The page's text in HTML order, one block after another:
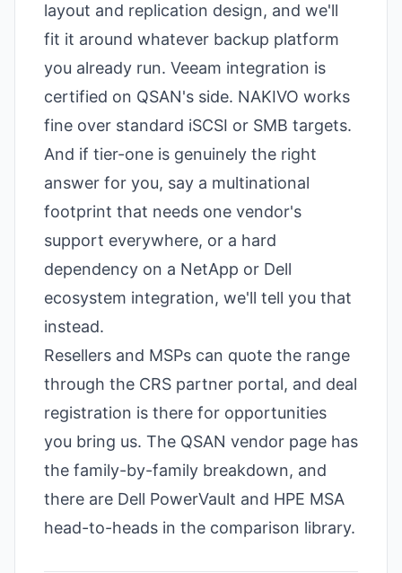
layout and replication design, and we'll
fit it around whatever backup platform
you already run. Veeam integration is
certified on QSAN's side. NAKIVO works
fine over standard iSCSI or SMB targets.
And if tier-one is genuinely the right
answer for you, say a multinational
footprint that needs one vendor's
support everywhere, or a hard
dependency on a NetApp or Dell
ecosystem integration, we'll tell you that
instead.
Resellers and MSPs can quote the range
through the CRS partner portal, and deal
registration is there for opportunities
you bring us. The QSAN vendor page has
the family-by-family breakdown, and
there are Dell PowerVault and HPE MSA
head-to-heads in the comparison library.